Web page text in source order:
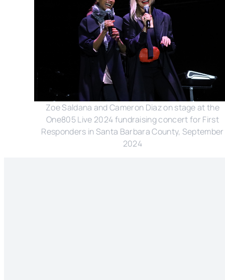
Zoe Saldana and Cameron Diaz on stage at the
One805 Live 2024 fundraising concert for First
Responders in Santa Barbara County, September
2024